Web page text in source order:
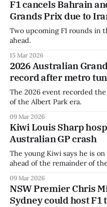
F1 cancels Bahrain
Grands Prix due to
Two upcoming F1 rounds in
ahead.
15 Mar 2026
2026 Australian
record after metro
The 2026 event recorded
of the Albert Park era.
09 Mar 2026
Kiwi Louis Sharp
Australian GP crash
The young Kiwi says he is
ahead of the remainder of
09 Mar 2026
NSW Premier Chris
Sydney could host F1